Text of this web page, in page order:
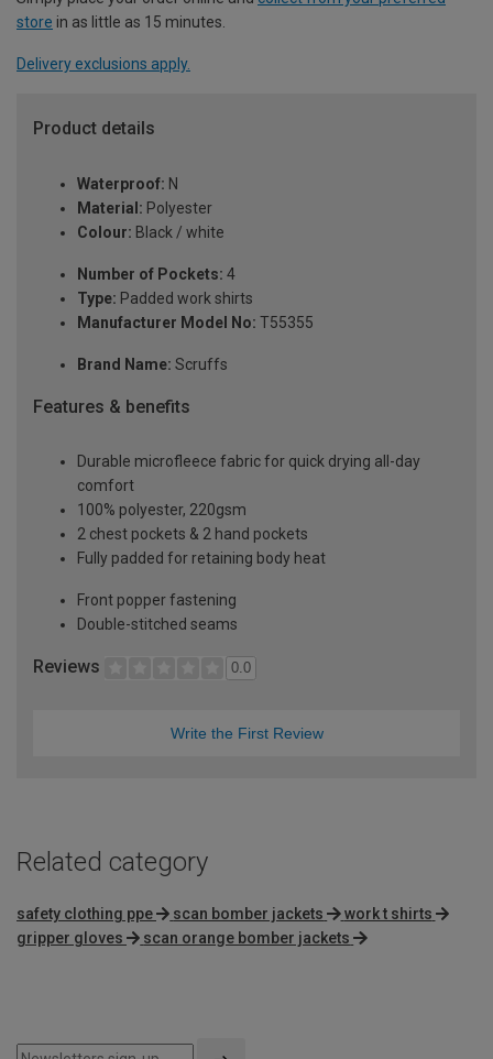
store in as little as 15 minutes.
Delivery exclusions apply.
Product details
Waterproof: N
Material: Polyester
Colour: Black / white
Number of Pockets: 4
Type: Padded work shirts
Manufacturer Model No: T55355
Brand Name: Scruffs
Features & benefits
Durable microfleece fabric for quick drying all-day
comfort
100% polyester, 220gsm
2 chest pockets & 2 hand pockets
Fully padded for retaining body heat
Front popper fastening
Double-stitched seams
Reviews 0.0
Write the First Review
Related category
safety clothing ppe scan bomber jackets
work t shirts
gripper gloves
scan orange bomber jackets